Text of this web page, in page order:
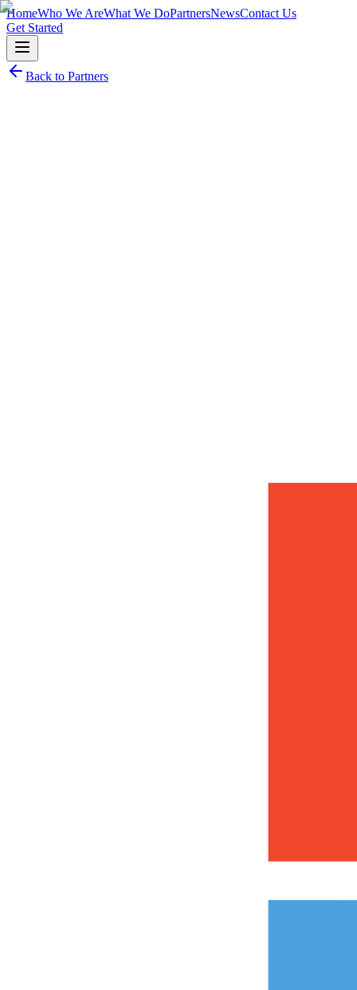
HomeWho We AreWhat We DoPartnersNewsContact Us
Get Started
Back to Partners